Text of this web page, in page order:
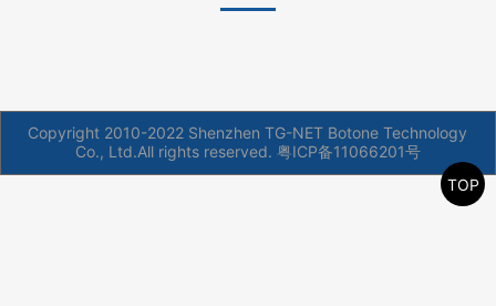
Copyright 2010-2022 Shenzhen TG-NET Botone Technology
Co., Ltd.All rights reserved. 粤ICP备11066201号
TOP